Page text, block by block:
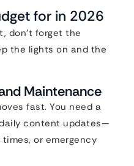
for in 2026
don’t forget the
the lights on and the
Maintenance
fast. You need a
content updates—
or emergency